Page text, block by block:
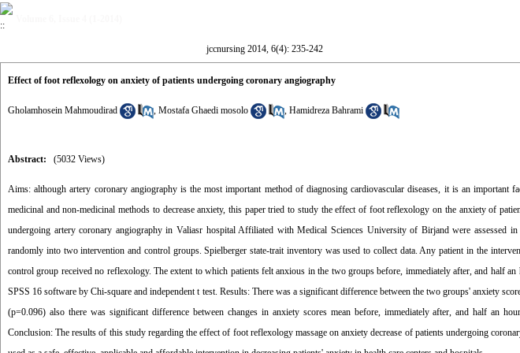
jccnursing 2014, 6(4): 235-242
Effect of foot reflexology on anxiety of patients undergoing coronary angiography
Gholamhosein Mahmoudirad , Mostafa Ghaedi mosolo , Hamidreza Bahrami
Abstract: (5032 Views)
Aims: although artery coronary angiography is the most important method of diagnosing cardiovascular diseases, it is an important
medicinal and non-medicinal methods to decrease anxiety, this paper tried to study the effect of foot reflexology on the anxiety of
undergoing artery coronary angiography in Valiasr hospital Affiliated with Medical Sciences University of Birjand were assessed
randomly into two intervention and control groups. Spielberger state-trait inventory was used to collect data. Any patient in the
control group received no reflexology. The extent to which patients felt anxious in the two groups before, immediately after, and half
SPSS 16 software by Chi-square and independent t test. Results: There was a significant difference between the two groups' anxiety
(p=0.096) also there was significant difference between changes in anxiety scores mean before, immediately after, and half an
Conclusion: The results of this study regarding the effect of foot reflexology massage on anxiety decrease of patients undergoing